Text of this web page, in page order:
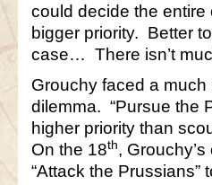
could decide the
bigger priority. Better
case… There isn’t
Grouchy faced a much
dilemma. “Pursue the
higher priority than
On the 18th,
“Attack the Prussians”